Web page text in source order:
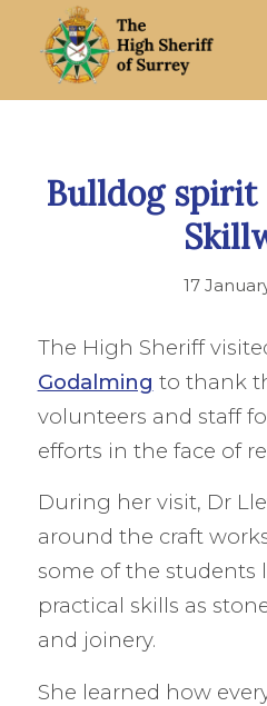
Bulldog spirit
17
The High Sheriff
Godalming to thank
volunteers and staff
efforts in the face of
During her visit, Dr
around the craft
some of the students
practical skills as
and joinery.
She learned how